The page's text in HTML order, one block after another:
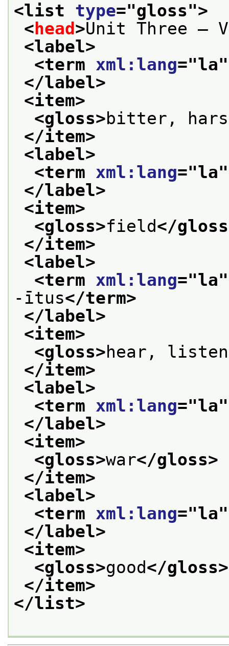
<list type="gloss">
< head >Unit Three —
<label>
<term xml:lang="la
</label>
<item>
<gloss>bitter,
</item>
<label>
<term xml:lang="la
</label>
<item>
<gloss>field</
</item>
<label>
<term xml:lang="la
-ītus</term>
</label>
<item>
<gloss>hear,
</item>
<label>
<term xml:lang="la
</label>
<item>
<gloss>war</gloss>
</item>
<label>
<term xml:lang="la
</label>
<item>
<gloss>good</gloss>
</item>
</list>